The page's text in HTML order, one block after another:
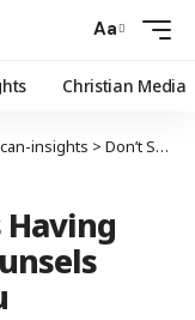
Aa
Christian Media
insights > Don’t See Yourself As Having Arrived, Ndukuba Counsels Archbishop Odutemu
Having